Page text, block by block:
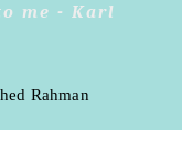
me - Karl
Rahman